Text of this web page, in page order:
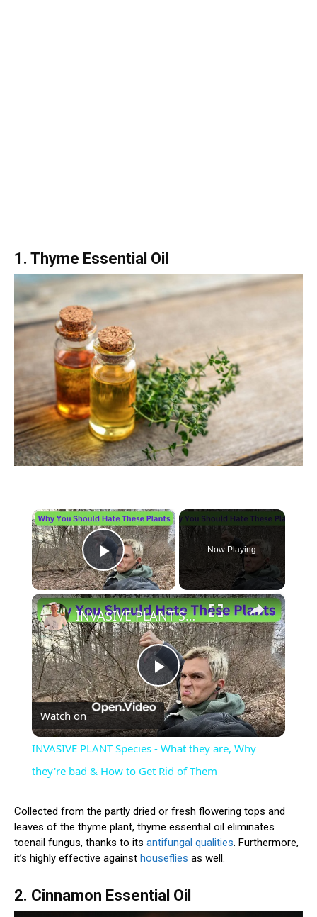
1. Thyme Essential Oil
×
Play Video
Now Playing
×
Play
Video
INVASIVE PLANT Species - What they are, Why they're bad & How to Get Rid of Them
Watch on
INVASIVE PLANT Species - What they are, Why
they're bad & How to Get Rid of Them
Collected from the partly dried or fresh flowering tops and
leaves of the thyme plant, thyme essential oil eliminates
toenail fungus, thanks to its antifungal qualities. Furthermore,
it’s highly effective against houseflies as well.
2. Cinnamon Essential Oil